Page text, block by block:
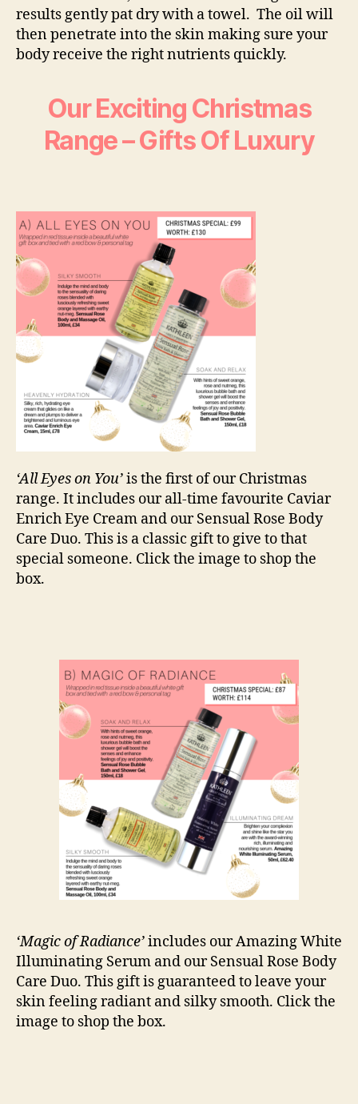
results gently pat dry with a towel. The oil will
then penetrate into the skin making sure your
body receive the right nutrients quickly.
Our Exciting Christmas
Range – Gifts Of Luxury
‘All Eyes on You’is the first of our Christmas
range. It includes our all-time favourite Caviar
Enrich Eye Cream and our Sensual Rose Body
Care Duo. This is a classic gift to give to that
special someone. Click the image to shop the
box.
‘Magic of Radiance’includes our Amazing White
Illuminating Serum and our Sensual Rose Body
Care Duo. This gift is guaranteed to leave your
skin feeling radiant and silky smooth. Click the
image to shop the box.